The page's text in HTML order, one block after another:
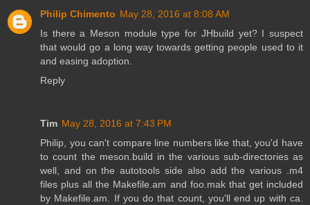
Philip Chimento May 28, 2016 at 8:08 AM
Is there a Meson module type for JHbuild yet? I suspect
that would go a long way towards getting people used to it
and easing adoption.
Reply
Tim May 28, 2016 at 7:43 PM
Philip, you can't compare line numbers like that, you'd have
to count the meson.build in the various sub-directories as
well, and on the autotools side also add the various .m4
files plus all the Makefile.am and foo.mak that get included
by Makefile.am. If you do that count, you'll end up with ca.